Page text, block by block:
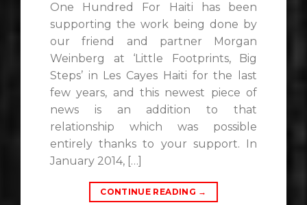
One Hundred For Haiti has been
supporting the work being done by
our friend and partner Morgan
Weinberg at ‘Little Footprints, Big
Steps’ in Les Cayes Haiti for the last
few years, and this newest piece of
news is an addition to that
relationship which was possible
entirely thanks to your support. In
January 2014, […]
CONTINUE READING →